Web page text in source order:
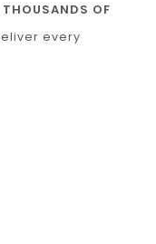
OF
every